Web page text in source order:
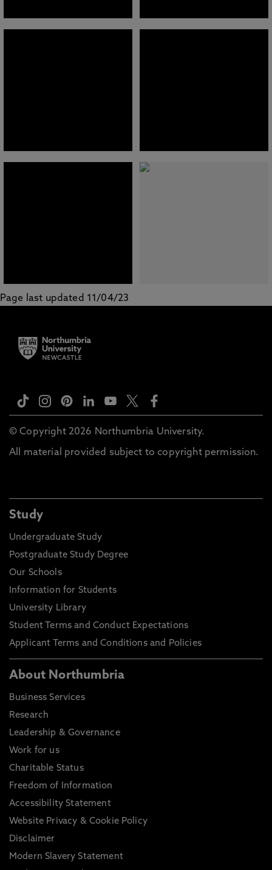
Page last updated 11/04/23
© Copyright 2026 Northumbria University.
All material provided subject to copyright permission.
Study
Undergraduate Study
Postgraduate Study Degree
Our Schools
Information for Students
University Library
Student Terms and Conduct Expectations
Applicant Terms and Conditions and Policies
About Northumbria
Business Services
Research
Leadership & Governance
Work for us
Charitable Status
Freedom of Information
Accessibility Statement
Website Privacy & Cookie Policy
Disclaimer
Modern Slavery Statement